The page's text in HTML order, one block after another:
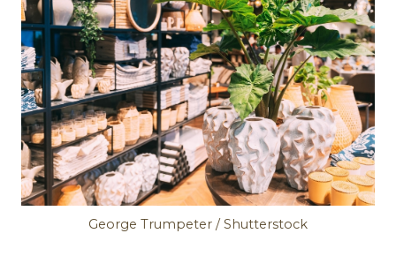
George Trumpeter / Shutterstock